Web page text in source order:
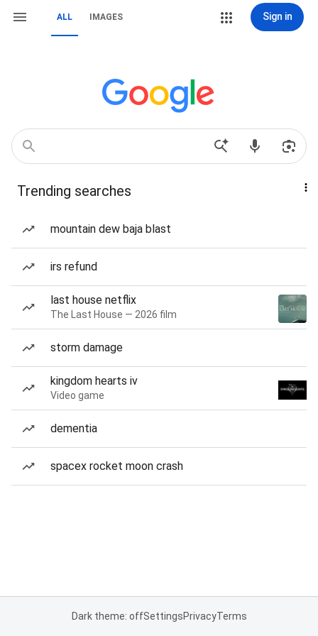
ALL IMAGES Sign in
Trending searches
mountain dew baja blast
irs refund
last house netflix
The Last House — 2026 film
storm damage
kingdom hearts iv
Video game
dementia
spacex rocket moon crash
Dark theme: offSettingsPrivacyTerms